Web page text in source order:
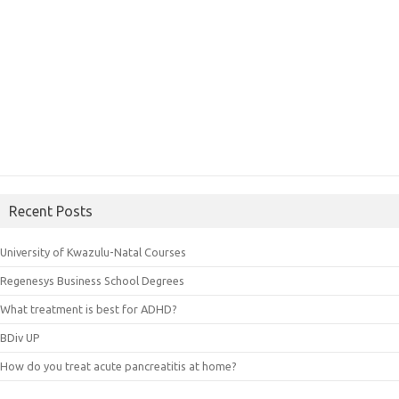
Recent Posts
University of Kwazulu-Natal Courses
Regenesys Business School Degrees
What treatment is best for ADHD?
BDiv UP
How do you treat acute pancreatitis at home?